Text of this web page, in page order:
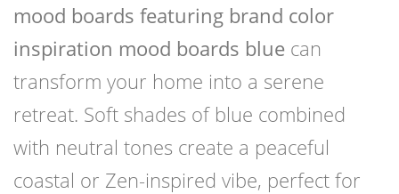
mood boards featuring brand color
inspiration mood boards blue can
transform your home into a serene
retreat. Soft shades of blue combined
with neutral tones create a peaceful
coastal or Zen-inspired vibe, perfect for